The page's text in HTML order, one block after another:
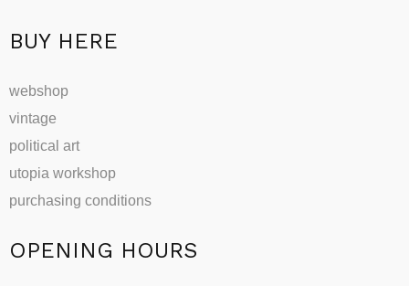
BUY HERE
webshop
vintage
political art
utopia workshop
purchasing conditions
OPENING HOURS